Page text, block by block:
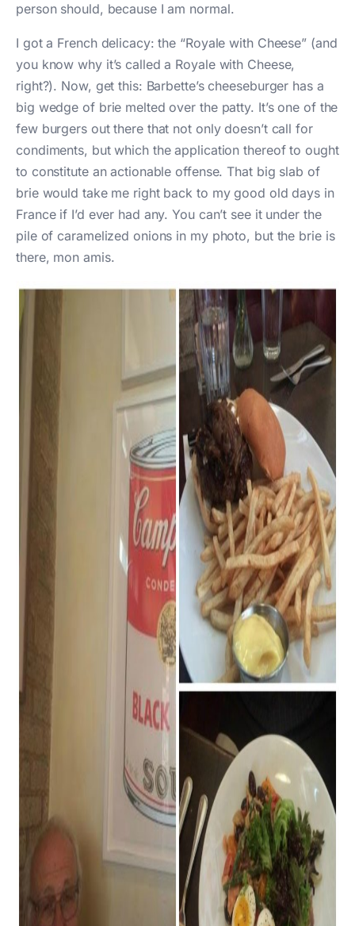
person should, because I am normal.
I got a French delicacy: the “Royale with Cheese” (and
you know why it’s called a Royale with Cheese,
right?). Now, get this: Barbette’s cheeseburger has a
big wedge of brie melted over the patty. It’s one of the
few burgers out there that not only doesn’t call for
condiments, but which the application thereof to ought
to constitute an actionable offense. That big slab of
brie would take me right back to my good old days in
France if I’d ever had any. You can’t see it under the
pile of caramelized onions in my photo, but the brie is
there, mon amis.